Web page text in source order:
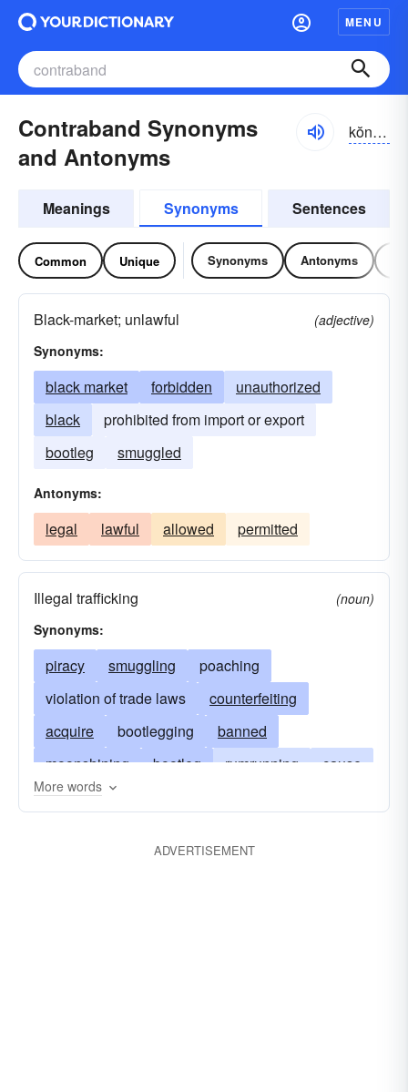
MENU
Contraband Synonyms
and Antonyms
kŏntrə-bănd
Meanings Synonyms Sentences
Common Unique Synonyms Antonyms
Black-market; unlawful
(adjective)
Synonyms:
black market forbidden
unauthorized
black
prohibited from import or export
bootleg
smuggled
Antonyms:
legal lawful allowed permitted
Illegal trafficking
(noun)
Synonyms:
piracy smuggling
poaching
violation of trade laws
counterfeiting
acquire
bootlegging
banned
moonshining
bootleg rumrunning
cause
gunrunning
wetbacking moonshine
More words
ADVERTISEMENT